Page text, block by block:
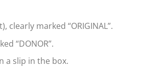
marked “ORIGINAL”.
“DONOR”.
a slip in the box.